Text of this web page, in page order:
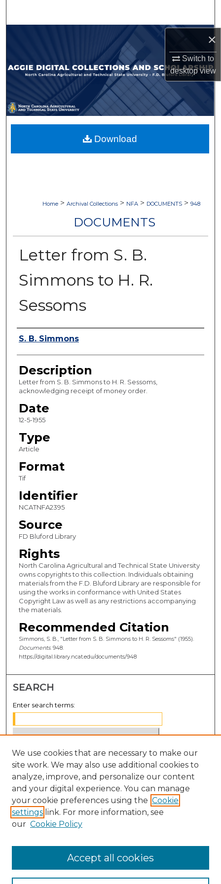
×
Switch to
desktopview
Browse Collections
My Account
About
Digital Commons Network™
Home > Archival Collections > NFA > DOCUMENTS > 948
DOCUMENTS
Letter from S. B.
Simmons to H. R.
Sessoms
Authors
S. B. Simmons
Description
Letter from S. B. Simmons to H. R. Sessoms,
acknowledging receipt of money order.
Date
12-5-1955
Type
Article
Format
Tif
Identifier
NCATNFA2395
Source
FD Bluford Library
Rights
North Carolina Agricultural and Technical State University
owns copyrights to this collection. Individuals obtaining
materials from the F.D. Bluford Library are responsible for
using the works in conformance with United States
Copyright Law as well as any restrictions accompanying
the materials.
Recommended Citation
Simmons, S. B., "Letter from S. B. Simmons to H. R. Sessoms" (1955).
Documents. 948.
https://digital.library.ncat.edu/documents/948
Download
SEARCH
Enter search terms:
Select context to search:
Advanced Search
Notify me via email orRSS
BROWSE
Disciplines
We use cookies that are necessary to make our
site work. We may also use additional cookies to
analyze, improve, and personalize our content
and your digital experience. You can manage
your cookie preferences using the Cookie
settings link. For more information, see
our Cookie Policy
Accept all cookies